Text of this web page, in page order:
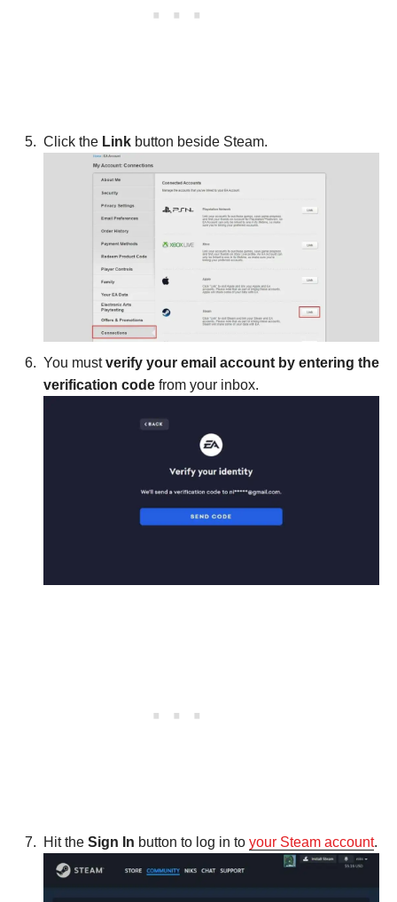
Click the Link button beside Steam.
You mustverify your email account by entering the
verification code from your inbox.
Hit the Sign In button to log in to your Steam account.